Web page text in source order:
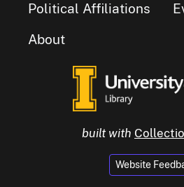
Political Affiliations
About
built with
Website